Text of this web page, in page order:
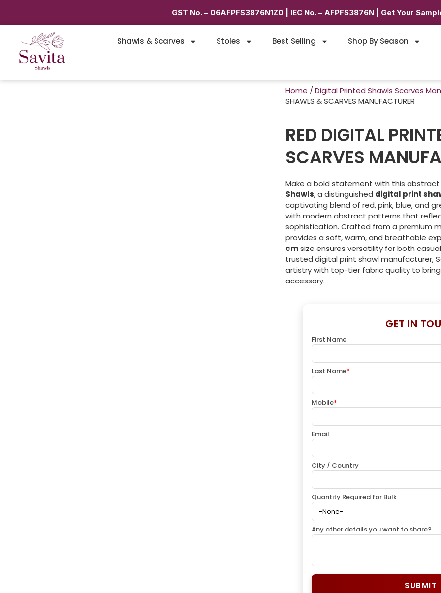
GST No. – 06AFPFS3876N1Z0 | IEC No. – AFPFS3876N | Get Your
Shawls & Scarves Stoles Best Selling Shop By Season
Home / Digital Printed Shawls Scarves
SHAWLS & SCARVES MANUFACTURER
RED DIGITAL
SCARVES
Make a bold statement with this
Shawls, a distinguished digital print
captivating blend of red, pink, blue, and
with modern abstract patterns that
sophistication. Crafted from a premium
provides a soft, warm, and breathable
cmsize ensures versatility for both
trusted digital print shawl manufacturer,
artistry with top-tier fabric quality to
accessory.
GET IN
First Name
Last Name*
Mobile*
Email
City / Country
Quantity Required for Bulk
Any other details you want to share?
SUBMIT